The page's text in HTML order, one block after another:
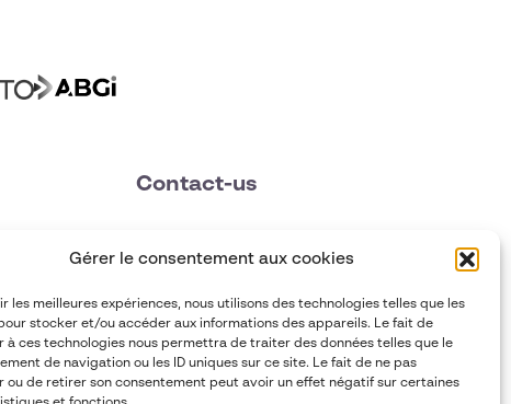
Gérer le consentement aux cookies
les meilleures expériences, nous utilisons des technologies telles que les
stocker et/ou accéder aux informations des appareils. Le fait de
à ces technologies nous permettra de traiter des données telles que le
de navigation ou les ID uniques sur ce site. Le fait de ne pas
ou de retirer son consentement peut avoir un effet négatif sur certaines
Contact-us